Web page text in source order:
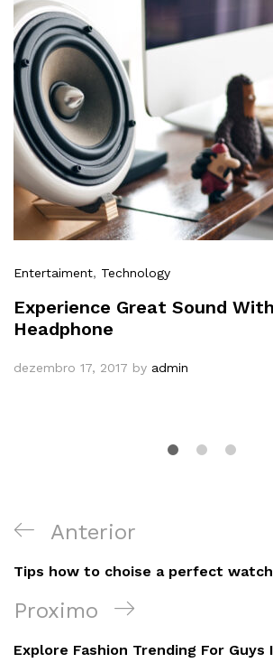
Entertaiment, Technology
Experience Great Sound
Headphone
dezembro 17, 2017 by admin
Navegação
de
Post
Post
Anterior
Anterior
Tips how to choise a perfect
Próximo
Post
Proximo
Explore Fashion Trending For Guys